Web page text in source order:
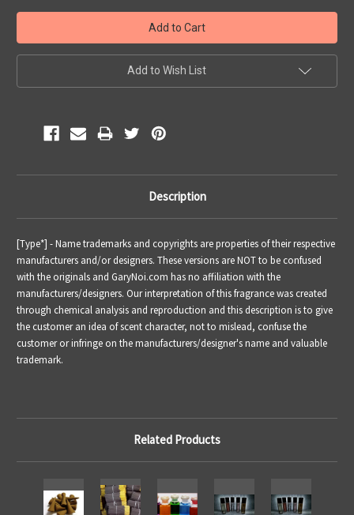
Add to Wish List
Description
[Type*] - Name trademarks and copyrights are properties of their respective
manufacturers and/or designers. These versions are NOT to be confused
with the originals and GaryNoi.com has no affiliation with the
manufacturers/designers. Our interpretation of this fragrance was created
through chemical analysis and reproduction and this description is to give
the customer an idea of scent character, not to mislead, confuse the
customer or infringe on the manufacturers/designer's name and valuable
trademark.
Related Products